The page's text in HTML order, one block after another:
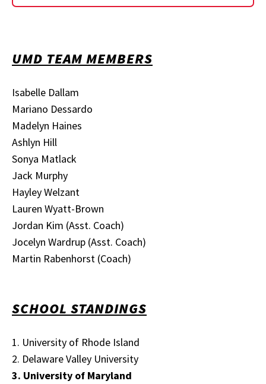
UMD TEAM MEMBERS
Isabelle Dallam
Mariano Dessardo
Madelyn Haines
Ashlyn Hill
Sonya Matlack
Jack Murphy
Hayley Welzant
Lauren Wyatt-Brown
Jordan Kim (Asst. Coach)
Jocelyn Wardrup (Asst. Coach)
Martin Rabenhorst (Coach)
SCHOOL STANDINGS
1. University of Rhode Island
2. Delaware Valley University
3. University of Maryland